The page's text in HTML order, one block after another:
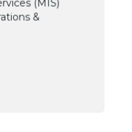
(MIS)
&